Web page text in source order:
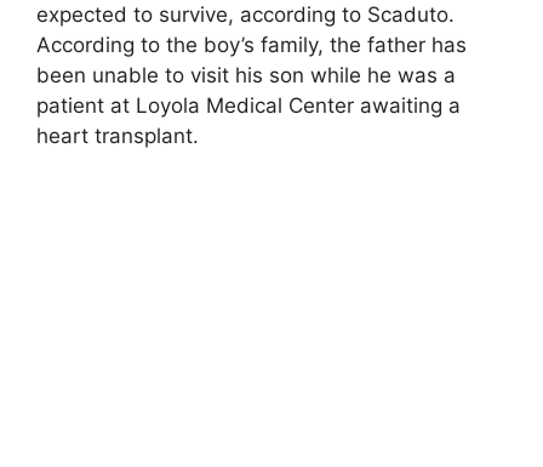
expected to survive, according to Scaduto.
According to the boy’s family, the father has
been unable to visit his son while he was a
patient at Loyola Medical Center awaiting a
heart transplant.